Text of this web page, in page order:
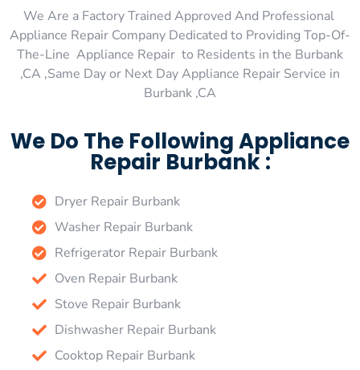
We Are a Factory Trained Approved And Professional
Appliance Repair Company Dedicated to Providing Top-Of-
The-Line Appliance Repair to Residents in the Burbank
,CA ,Same Day or Next Day Appliance Repair Service in
Burbank ,CA
We Do The Following Appliance
Repair Burbank :
Dryer Repair Burbank
Washer Repair Burbank
Refrigerator Repair Burbank
Oven Repair Burbank
Stove Repair Burbank
Dishwasher Repair Burbank
Cooktop Repair Burbank